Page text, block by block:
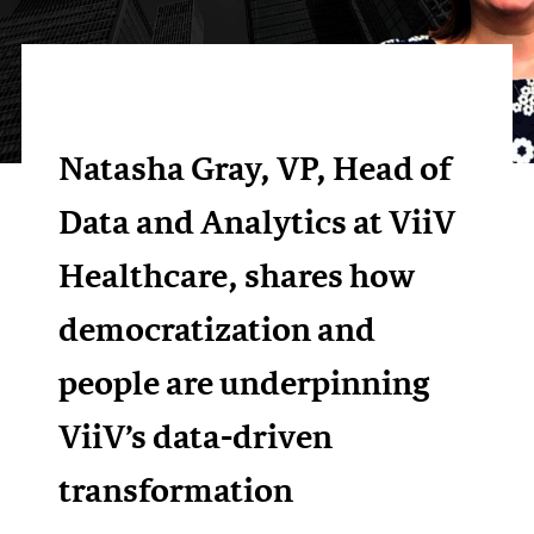
Natasha Gray, VP, Head of
Data and Analytics at ViiV
Healthcare, shares how
democratization and
people are underpinning
ViiV’s data-driven
transformation